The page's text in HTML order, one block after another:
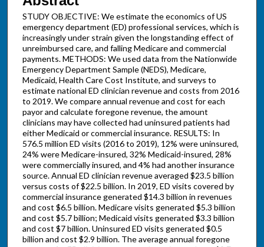
STUDY OBJECTIVE: We estimate the economics of US
emergency department (ED) professional services, which is
increasingly under strain given the longstanding effect of
unreimbursed care, and falling Medicare and commercial
payments. METHODS: We used data from the Nationwide
Emergency Department Sample (NEDS), Medicare,
Medicaid, Health Care Cost Institute, and surveys to
estimate national ED clinician revenue and costs from 2016
to 2019. We compare annual revenue and cost for each
payor and calculate foregone revenue, the amount
clinicians may have collected had uninsured patients had
either Medicaid or commercial insurance. RESULTS: In
576.5 million ED visits (2016 to 2019), 12% were uninsured,
24% were Medicare-insured, 32% Medicaid-insured, 28%
were commercially insured, and 4% had another insurance
source. Annual ED clinician revenue averaged $23.5 billion
versus costs of $22.5 billion. In 2019, ED visits covered by
commercial insurance generated $14.3 billion in revenues
and cost $6.5 billion. Medicare visits generated $5.3 billion
and cost $5.7 billion; Medicaid visits generated $3.3 billion
and cost $7 billion. Uninsured ED visits generated $0.5
billion and cost $2.9 billion. The average annual foregone